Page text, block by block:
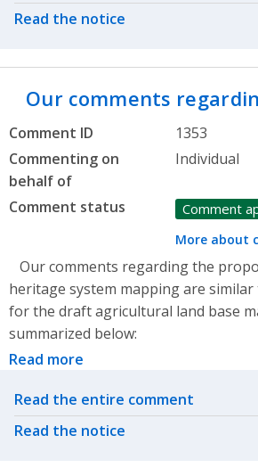
Read the notice
Our comments
Comment ID
1353
Commenting on
behalf of
Individual
Comment status Comment
More about
Our comments regarding the
heritage system mapping are
for the draft agricultural land base
summarized below:
Read more
Related actions
Read the entire comment
Read the notice